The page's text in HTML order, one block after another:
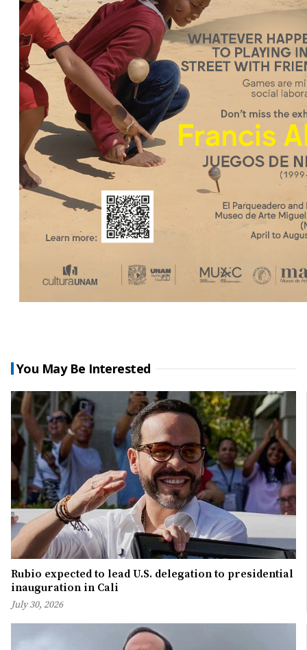
You May Be Interested
Rubio expected to lead U.S. delegation to presidential
inauguration in Cali
July 30, 2026